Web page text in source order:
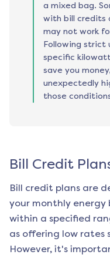
a mixed bag.
with bill credits
may not work
Following strict
specific
save you
unexpectedly
those
Bill Credit
Bill credit plans are
your monthly energy
within a specified
as offering low rates
However, it's